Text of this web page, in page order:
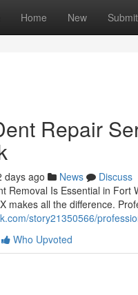
Home New Submit
Repair
days ago News
Discuss
Removal Is Essential in
makes all the difference.
story21350566/
Who Upvoted